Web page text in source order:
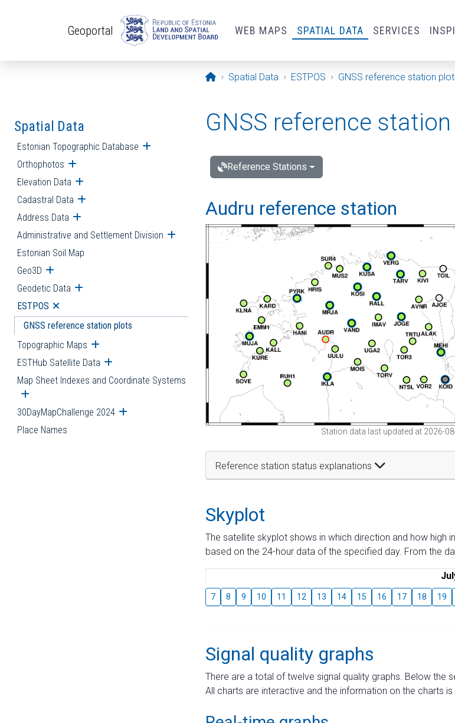
Geoportal WEB MAPS SPATIAL DATA SERVICES
Opening page
Spatial Data ESTPOS GNSS reference station
Spatial Data
Estonian Topographic Database Open submenu
Orthophotos Open submenu
Elevation Data Open submenu
Cadastral Data Open submenu
Address Data Open submenu
Administrative and Settlement Division Open submenu
Estonian Soil Map
Geo3D Open submenu
Geodetic Data Open submenu
ESTPOS Open submenu
GNSS reference station plots
Topographic Maps Open submenu
ESTHub Satellite Data Open submenu
Map Sheet Indexes and Coordinate Systems
Open submenu
30DayMapChallenge 2024 Open submenu
Place Names
GNSS reference
Reference Stations
Audru reference station
Station data last updated at 2026-
Reference station status explanations
Skyplot
The satellite skyplot shows in which direction and how high
based on the 24-hour data of the specified day. From the
7 8 9 10 11 12 13 14 15 16 17 18 19
Signal quality graphs
There are a total of twelve signal quality graphs. Below the
All charts are interactive and the information on the charts is